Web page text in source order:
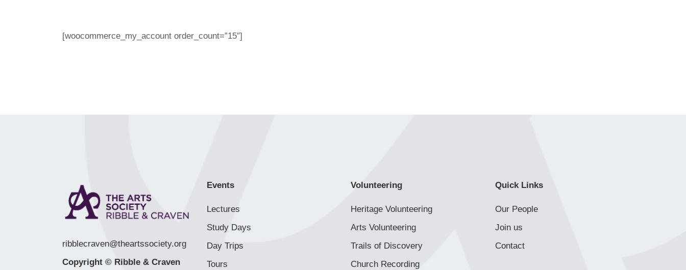
[woocommerce_my_account order_count=”15″]
ribblecraven@theartssociety.org
Copyright © Ribble & Craven
Events
Lectures
Study Days
Day Trips
Tours
Volunteering
Heritage Volunteering
Arts Volunteering
Trails of Discovery
Church Recording
Quick Links
Our People
Join us
Contact